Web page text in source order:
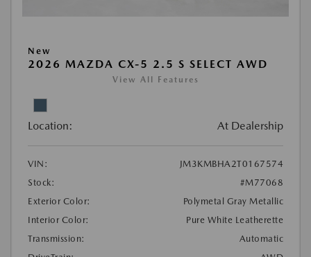
New
2026 MAZDA CX-5 2.5 S SELECT AWD
View All Features
Location: At Dealership
VIN:
JM3KMBHA2T0167574
Stock:
#M77068
Exterior Color:
Polymetal Gray Metallic
Interior Color:
Pure White Leatherette
Transmission:
Automatic